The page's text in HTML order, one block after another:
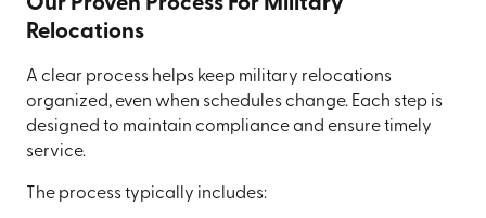
Our Proven Process For Military
Relocations
A clear process helps keep military relocations
organized, even when schedules change. Each step is
designed to maintain compliance and ensure timely
service.
The process typically includes: